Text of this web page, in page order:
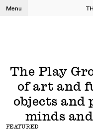
Menu
Shop Kites
Shop Puzzles
The Play
of art and
objects and
minds
FEATURED